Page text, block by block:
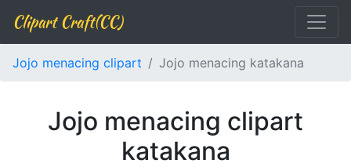
Clipart Craft(CC)
Jojo menacing clipart Jojo menacing katakana
Jojo menacing clipart
katakana